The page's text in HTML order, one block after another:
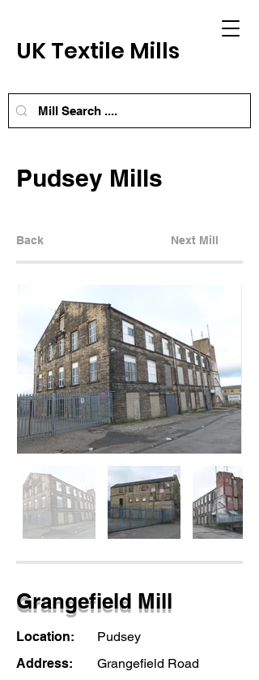
UK Textile Mills
Pudsey Mills
Back Next Mill
Grangefield Mill
Location:
Pudsey
Address:
Grangefield Road